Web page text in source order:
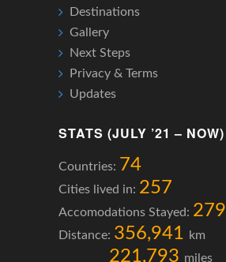
Destinations
Gallery
Next Steps
Privacy & Terms
Updates
STATS (JULY ’21 – NOW)
Countries: 74
Cities lived in: 257
Accomodations Stayed: 279
Distance: 356,941 km
221,793 miles